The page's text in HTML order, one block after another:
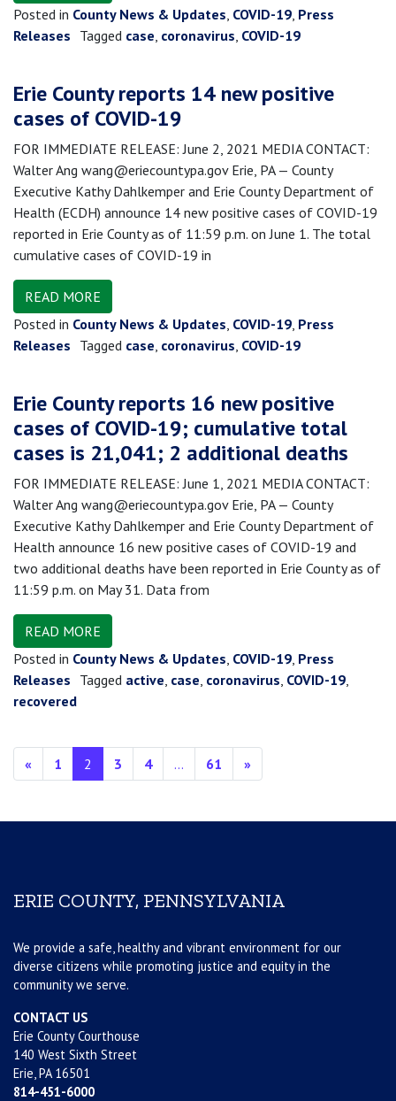
Posted in County News & Updates, COVID-19, Press
Releases Tagged case, coronavirus, COVID-19
Erie County reports 14 new positive
cases of COVID-19
FOR IMMEDIATE RELEASE: June 2, 2021 MEDIA CONTACT:
Walter Ang wang@eriecountypa.gov Erie, PA — County
Executive Kathy Dahlkemper and Erie County Department of
Health (ECDH) announce 14 new positive cases of COVID-19
reported in Erie County as of 11:59 p.m. on June 1. The total
cumulative cases of COVID-19 in
READ MORE
Posted in County News & Updates, COVID-19, Press
Releases Tagged case, coronavirus, COVID-19
Erie County reports 16 new positive
cases of COVID-19; cumulative total
cases is 21,041; 2 additional deaths
FOR IMMEDIATE RELEASE: June 1, 2021 MEDIA CONTACT:
Walter Ang wang@eriecountypa.gov Erie, PA — County
Executive Kathy Dahlkemper and Erie County Department of
Health announce 16 new positive cases of COVID-19 and
two additional deaths have been reported in Erie County as of
11:59 p.m. on May 31. Data from
READ MORE
Posted in County News & Updates, COVID-19, Press
Releases Tagged active, case, coronavirus, COVID-19,
recovered
Posts navigation
« 1 2 3 4 … 61 »
ERIE COUNTY, PENNSYLVANIA
We provide a safe, healthy and vibrant environment for our
diverse citizens while promoting justice and equity in the
community we serve.
CONTACT US
Erie County Courthouse
140 West Sixth Street
Erie, PA 16501
814-451-6000